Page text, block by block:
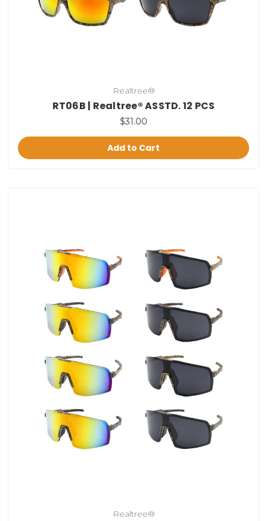
Realtree®
RT06B | Realtree® ASSTD. 12 PCS
$31.00
Add to Cart
Realtree®